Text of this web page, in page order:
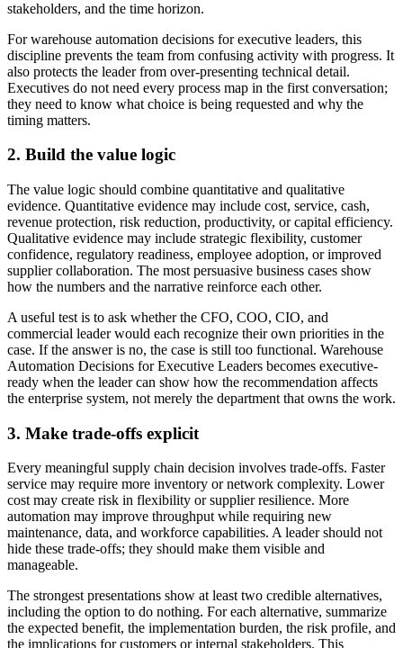
stakeholders, and the time horizon.
For warehouse automation decisions for executive leaders, this
discipline prevents the team from confusing activity with progress. It
also protects the leader from over-presenting technical detail.
Executives do not need every process map in the first conversation;
they need to know what choice is being requested and why the
timing matters.
2. Build the value logic
The value logic should combine quantitative and qualitative
evidence. Quantitative evidence may include cost, service, cash,
revenue protection, risk reduction, productivity, or capital efficiency.
Qualitative evidence may include strategic flexibility, customer
confidence, regulatory readiness, employee adoption, or improved
supplier collaboration. The most persuasive business cases show
how the numbers and the narrative reinforce each other.
A useful test is to ask whether the CFO, COO, CIO, and
commercial leader would each recognize their own priorities in the
case. If the answer is no, the case is still too functional. Warehouse
Automation Decisions for Executive Leaders becomes executive-
ready when the leader can show how the recommendation affects
the enterprise system, not merely the department that owns the work.
3. Make trade-offs explicit
Every meaningful supply chain decision involves trade-offs. Faster
service may require more inventory or network complexity. Lower
cost may create risk in flexibility or supplier resilience. More
automation may improve throughput while requiring new
maintenance, data, and workforce capabilities. A leader should not
hide these trade-offs; they should make them visible and
manageable.
The strongest presentations show at least two credible alternatives,
including the option to do nothing. For each alternative, summarize
the expected benefit, the implementation burden, the risk profile, and
the implications for customers or internal stakeholders. This